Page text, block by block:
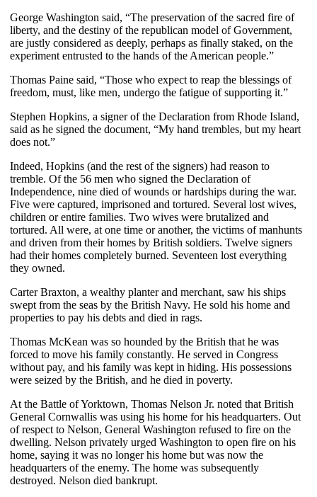
George Washington said, “The preservation of the sacred fire of
liberty, and the destiny of the republican model of Government,
are justly considered as deeply, perhaps as finally staked, on the
experiment entrusted to the hands of the American people.”
Thomas Paine said, “Those who expect to reap the blessings of
freedom, must, like men, undergo the fatigue of supporting it.”
Stephen Hopkins, a signer of the Declaration from Rhode Island,
said as he signed the document, “My hand trembles, but my heart
does not.”
Indeed, Hopkins (and the rest of the signers) had reason to
tremble. Of the 56 men who signed the Declaration of
Independence, nine died of wounds or hardships during the war.
Five were captured, imprisoned and tortured. Several lost wives,
children or entire families. Two wives were brutalized and
tortured. All were, at one time or another, the victims of manhunts
and driven from their homes by British soldiers. Twelve signers
had their homes completely burned. Seventeen lost everything
they owned.
Carter Braxton, a wealthy planter and merchant, saw his ships
swept from the seas by the British Navy. He sold his home and
properties to pay his debts and died in rags.
Thomas McKean was so hounded by the British that he was
forced to move his family constantly. He served in Congress
without pay, and his family was kept in hiding. His possessions
were seized by the British, and he died in poverty.
At the Battle of Yorktown, Thomas Nelson Jr. noted that British
General Cornwallis was using his home for his headquarters. Out
of respect to Nelson, General Washington refused to fire on the
dwelling. Nelson privately urged Washington to open fire on his
home, saying it was no longer his home but was now the
headquarters of the enemy. The home was subsequently
destroyed. Nelson died bankrupt.